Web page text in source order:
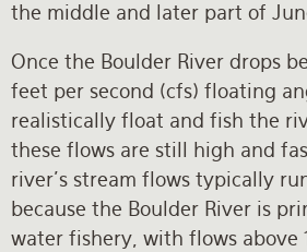
the middle and later part of
Once the Boulder River drops
feet per second (cfs) floating
realistically float and fish the
these flows are still high and
river’s stream flows typically
because the Boulder River is
water fishery, with flows above